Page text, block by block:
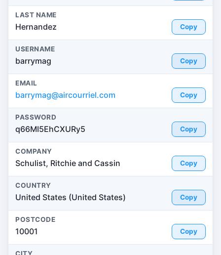
LAST NAME
Hernandez Copy
USERNAME
barrymag Copy
EMAIL
barrymag@aircourriel.com Copy
PASSWORD
q66MI5EhCXURy5 Copy
COMPANY
Schulist, Ritchie and Cassin Copy
COUNTRY
United States (United States) Copy
POSTCODE
10001 Copy